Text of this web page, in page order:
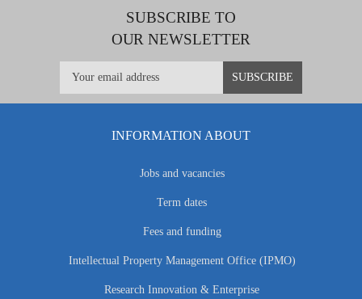
SUBSCRIBE TO
OUR NEWSLETTER
INFORMATION ABOUT
Jobs and vacancies
Term dates
Fees and funding
Intellectual Property Management Office (IPMO)
Research Innovation & Enterprise